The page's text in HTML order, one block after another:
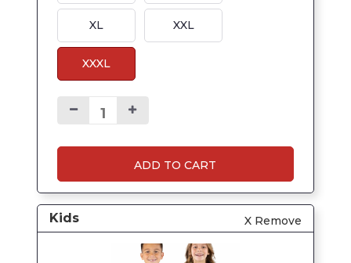
XL XXL
XXXL
ADD TO CART
Kids X Remove